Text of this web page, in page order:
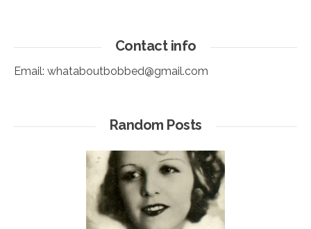
Contact info
Email: whataboutbobbed@gmail.com
Random Posts